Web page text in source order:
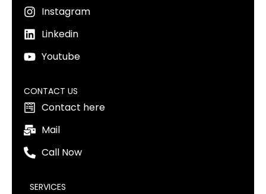
Instagram
Linkedin
Youtube
CONTACT US
Contact here
Mail
Call Now
SERVICES